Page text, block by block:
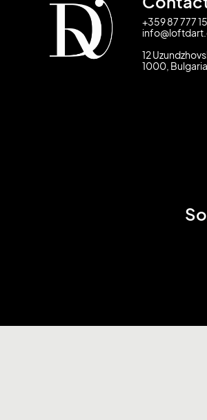
+359 87 777
12
1000, Bulgaria